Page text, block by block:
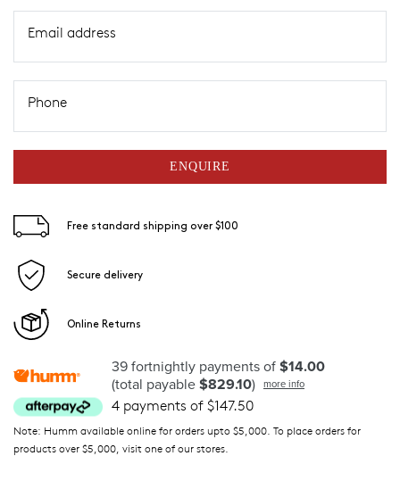
Email address
Phone
ENQUIRE
Free standard shipping over $100
Secure delivery
Online Returns
39 fortnightly payments of $14.00
(total payable $829.10) more info
4 payments of $147.50
Note: Humm available online for orders upto $5,000. To place orders for
products over $5,000, visit one of our stores.